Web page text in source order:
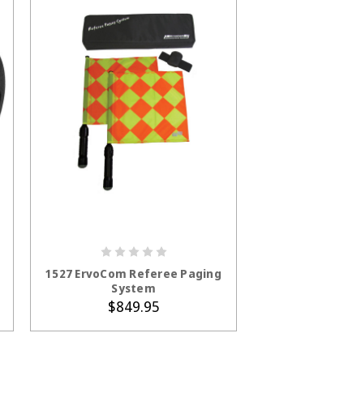
1527 ErvoCom Referee Paging
System
$849.95